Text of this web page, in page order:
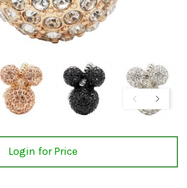
Login for Price